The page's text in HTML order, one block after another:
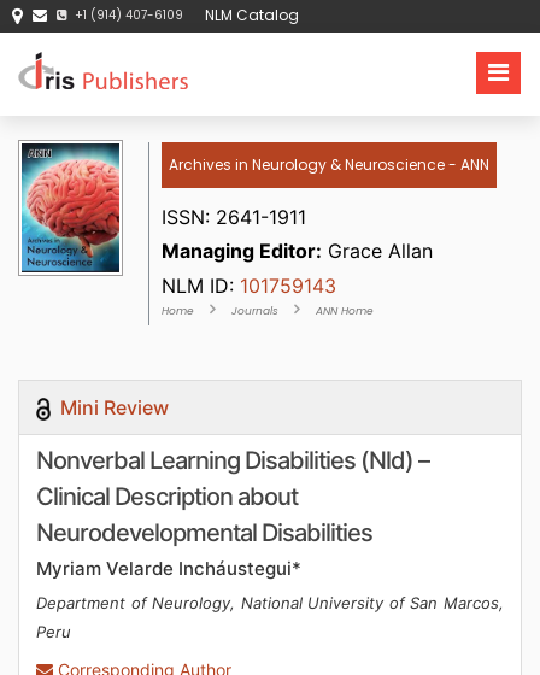
+1 (914) 407-6109 NLM Catalog
Archives in Neurology & Neuroscience - ANN
ISSN: 2641-1911
Managing Editor: Grace Allan
NLM ID: 101759143
Home Journals ANN Home
Mini Review
Nonverbal Learning Disabilities (Nld) –
Clinical Description about
Neurodevelopmental Disabilities
Myriam Velarde Incháustegui*
Department of Neurology, National University of San Marcos,
Peru
Corresponding Author